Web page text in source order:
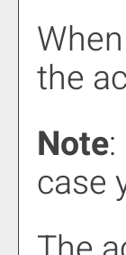
the
Note
case